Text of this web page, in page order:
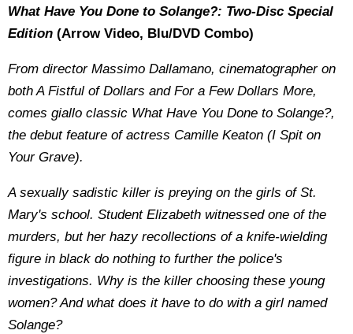
What Have You Done to Solange?: Two-Disc Special
Edition (Arrow Video, Blu/DVD Combo)
From director Massimo Dallamano, cinematographer on
both A Fistful of Dollars and For a Few Dollars More,
comes giallo classic What Have You Done to Solange?,
the debut feature of actress Camille Keaton (I Spit on
Your Grave).
A sexually sadistic killer is preying on the girls of St.
Mary's school. Student Elizabeth witnessed one of the
murders, but her hazy recollections of a knife-wielding
figure in black do nothing to further the police's
investigations. Why is the killer choosing these young
women? And what does it have to do with a girl named
Solange?